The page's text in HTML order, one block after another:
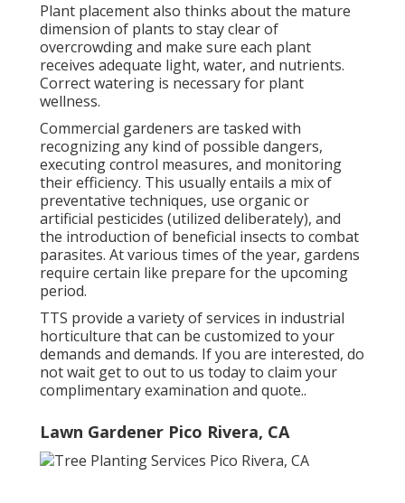
Plant placement also thinks about the mature
dimension of plants to stay clear of
overcrowding and make sure each plant
receives adequate light, water, and nutrients.
Correct watering is necessary for plant
wellness.
Commercial gardeners are tasked with
recognizing any kind of possible dangers,
executing control measures, and monitoring
their efficiency. This usually entails a mix of
preventative techniques, use organic or
artificial pesticides (utilized deliberately), and
the introduction of beneficial insects to combat
parasites. At various times of the year, gardens
require certain like prepare for the upcoming
period.
TTS provide a variety of services in industrial
horticulture that can be customized to your
demands and demands. If you are interested, do
not wait get to out to us today to claim your
complimentary examination and quote..
Lawn Gardener Pico Rivera, CA